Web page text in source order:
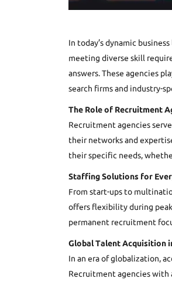
In today’s dynamic
meeting diverse skill
answers. These agencies
search firms and industry-
The Role of Recruitment
Recruitment agencies
their networks and
their specific needs,
Staffing Solutions for
From start-ups to
offers flexibility during
permanent recruitment
Global Talent Acquisition
In an era of globalization,
Recruitment agencies with